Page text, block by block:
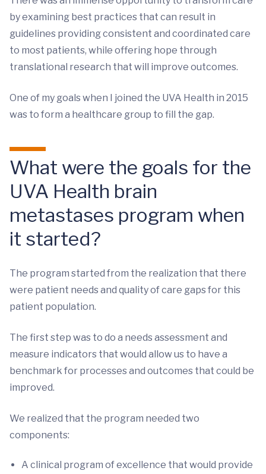
by examining best practices that can result in
guidelines providing consistent and coordinated care
to most patients, while offering hope through
translational research that will improve outcomes.
One of my goals when I joined the UVA Health in 2015
was to form a healthcare group to fill the gap.
What were the goals for the
UVA Health brain
metastases program when
it started?
The program started from the realization that there
were patient needs and quality of care gaps for this
patient population.
The first step was to do a needs assessment and
measure indicators that would allow us to have a
benchmark for processes and outcomes that could be
improved.
We realized that the program needed two
components:
A clinical program of excellence that would provide